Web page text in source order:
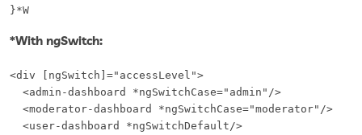
}*W
*With ngSwitch:
<div [ngSwitch]="accessLevel">
  <admin-dashboard *ngSwitchCase="admin"/>
  <moderator-dashboard *ngSwitchCase="moderator"/>
  <user-dashboard *ngSwitchDefault/>